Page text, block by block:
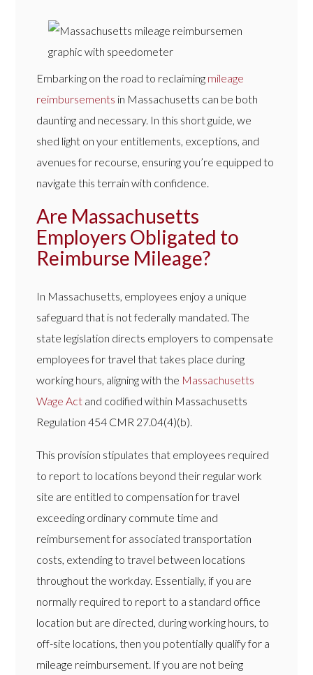
Embarking on the road to reclaiming mileage
reimbursements in Massachusetts can be both
daunting and necessary. In this short guide, we
shed light on your entitlements, exceptions, and
avenues for recourse, ensuring you’re equipped to
navigate this terrain with confidence.
Are Massachusetts
Employers Obligated to
Reimburse Mileage?
In Massachusetts, employees enjoy a unique
safeguard that is not federally mandated. The
state legislation directs employers to compensate
employees for travel that takes place during
working hours, aligning with the Massachusetts
Wage Act and codified within Massachusetts
Regulation 454 CMR 27.04(4)(b).
This provision stipulates that employees required
to report to locations beyond their regular work
site are entitled to compensation for travel
exceeding ordinary commute time and
reimbursement for associated transportation
costs, extending to travel between locations
throughout the workday. Essentially, if you are
normally required to report to a standard office
location but are directed, during working hours, to
off-site locations, then you potentially qualify for a
mileage reimbursement. If you are not being